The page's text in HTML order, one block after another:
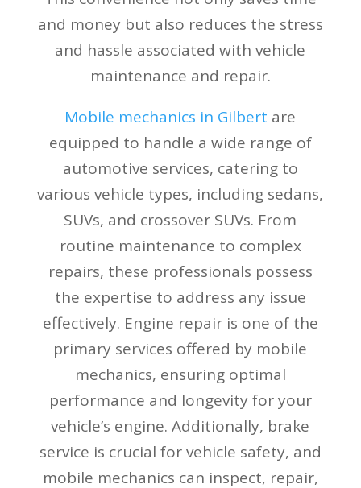
and money but also reduces the stress
and hassle associated with vehicle
maintenance and repair.
Mobile mechanics in Gilbert are
equipped to handle a wide range of
automotive services, catering to
various vehicle types, including sedans,
SUVs, and crossover SUVs. From
routine maintenance to complex
repairs, these professionals possess
the expertise to address any issue
effectively. Engine repair is one of the
primary services offered by mobile
mechanics, ensuring optimal
performance and longevity for your
vehicle’s engine. Additionally, brake
service is crucial for vehicle safety, and
mobile mechanics can inspect, repair,